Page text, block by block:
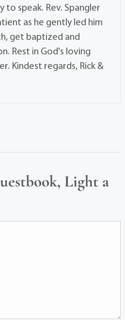
speak. Rev. Spangler
as he gently led him
get baptized and
Rest in God's loving
Kindest regards, Rick &
Light a